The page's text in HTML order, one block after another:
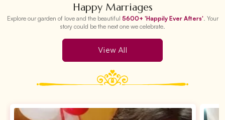
Happy Marriages
Explore our garden of love and the beautiful 5600+ 'Happily Ever Afters'. Your
story could be the next one we celebrate.
View All